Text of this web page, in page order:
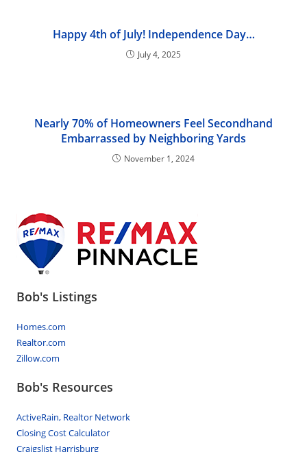
Happy 4th of July! Independence Day…
July 4, 2025
Nearly 70% of Homeowners Feel Secondhand
Embarrassed by Neighboring Yards
November 1, 2024
Bob's Listings
Homes.com
Realtor.com
Zillow.com
Bob's Resources
ActiveRain, Realtor Network
Closing Cost Calculator
Craigslist Harrisburg